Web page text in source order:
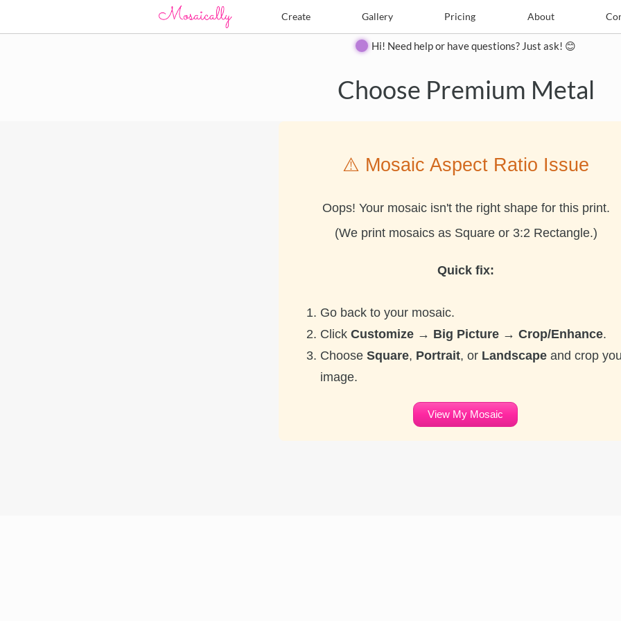
Create Gallery Pricing About
Create Pricing Contact
Hi! Need help or have questions? Just ask! 😊
Choose Premium Metal
⚠️ Mosaic Aspect Ratio Issue
Oops! Your mosaic isn't the right shape for this print.
(We print mosaics as Square or 3:2 Rectangle.)
Quick fix:
Go back to your mosaic.
Click Customize → Big Picture → Crop/Enhance.
Choose Square, Portrait, or Landscape and crop
image.
View My Mosaic